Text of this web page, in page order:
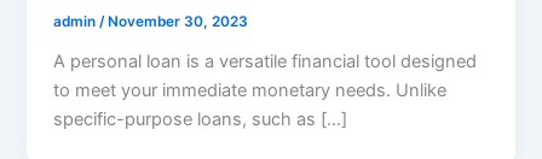
admin/ November 30, 2023
A personal loan is a versatile financial tool designed
to meet your immediate monetary needs. Unlike
specific-purpose loans, such as […]